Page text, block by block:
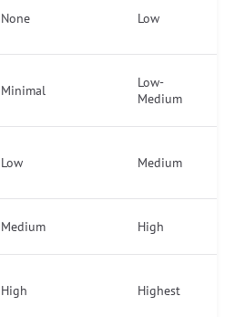
None Low
Minimal
Low-
Medium
Low Medium
Medium High
High Highest